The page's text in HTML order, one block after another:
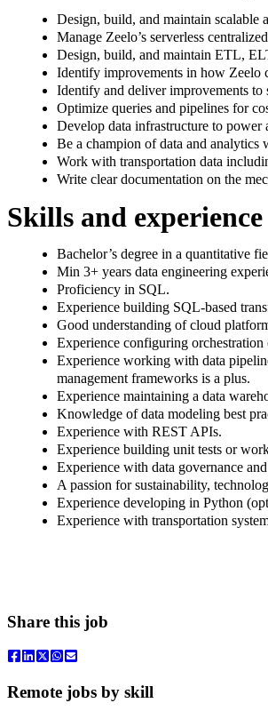
Design, build, and maintain scalable
Manage Zeelo’s serverless
Design, build, and maintain ETL,
Identify improvements in how Zeelo
Identify and deliver improvements to
Optimize queries and pipelines for
Develop data infrastructure to power
Be a champion of data and analytics
Work with transportation data
Write clear documentation on the
Skills and
Bachelor’s degree in a quantitative
Min 3+ years data engineering
Proficiency in SQL.
Experience building SQL-based
Good understanding of cloud
Experience configuring
Experience working with data
management frameworks is a plus.
Experience maintaining a data
Knowledge of data modeling best
Experience with REST APIs.
Experience building unit tests or
Experience with data governance
A passion for sustainability,
Experience developing in Python
Experience with transportation
Share this job
Remote jobs by skill